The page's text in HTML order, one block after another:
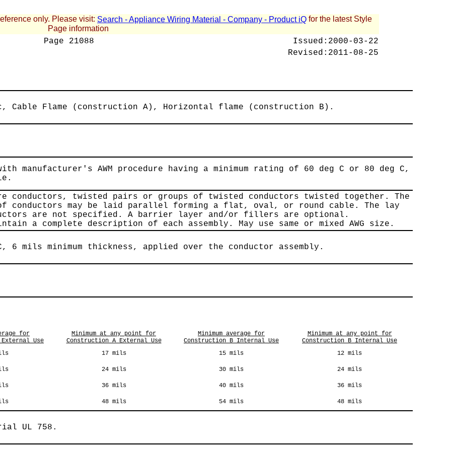
only. Please visit: Search - Appliance Wiring Material - Company - Product iQ for the latest Style
Page information
Page 21088 Issued: 2000-03-22
Revised: 2011-08-25
Cable Flame (construction A), Horizontal flame (construction B).
manufacturer's AWM procedure having a minimum rating of 60 deg C or 80 deg C,
conductors, twisted pairs or groups of twisted conductors twisted together. The
conductors may be laid parallel forming a flat, oval, or round cable. The lay
are not specified. A barrier layer and/or fillers are optional.
a complete description of each assembly. May use same or mixed AWG size.
6 mils minimum thickness, applied over the conductor assembly.
for
Use
Minimum at any point for
Construction A External Use
Minimum average for
Construction B Internal Use
Minimum at any point for
Construction B Internal Use
17 mils 15 mils 12 mils
24 mils 30 mils 24 mils
36 mils 40 mils 36 mils
48 mils 54 mils 48 mils
UL 758.